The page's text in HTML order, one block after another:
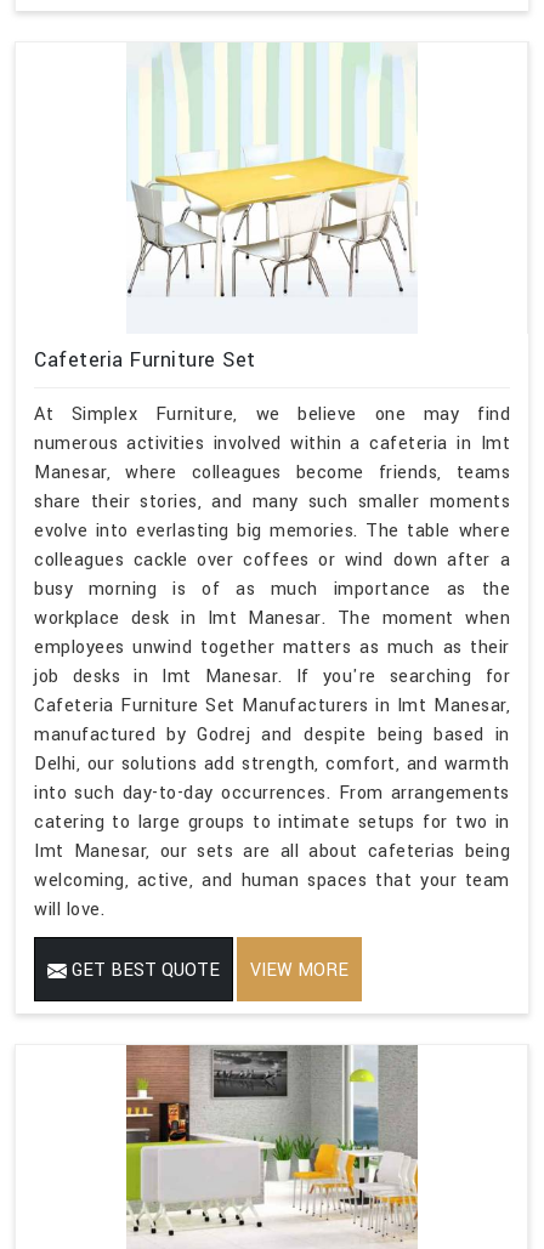
Cafeteria Furniture Set
At Simplex Furniture, we believe one may find
numerous activities involved within a cafeteria in Imt
Manesar, where colleagues become friends, teams
share their stories, and many such smaller moments
evolve into everlasting big memories. The table where
colleagues cackle over coffees or wind down after a
busy morning is of as much importance as the
workplace desk in Imt Manesar. The moment when
employees unwind together matters as much as their
job desks in Imt Manesar. If you're searching for
Cafeteria Furniture Set Manufacturers in Imt Manesar,
manufactured by Godrej and despite being based in
Delhi, our solutions add strength, comfort, and warmth
into such day-to-day occurrences. From arrangements
catering to large groups to intimate setups for two in
Imt Manesar, our sets are all about cafeterias being
welcoming, active, and human spaces that your team
will love.
GET BEST QUOTE VIEW MORE